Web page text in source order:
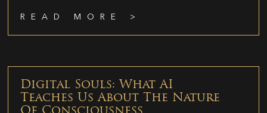
READ MORE >
Digital Souls: What AI
Teaches Us About The Nature